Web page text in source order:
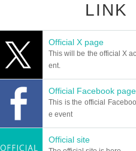
LINK
Official X page
This will be the official X
ent.
Official Facebook page
This is the official
e event
Official site